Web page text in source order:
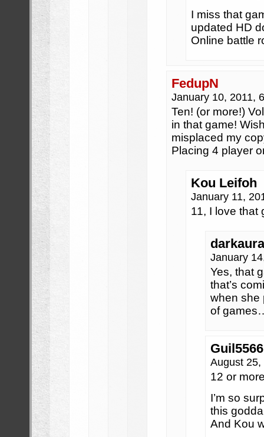
I miss that
updated HD
Online battle
FedupN
January 10, 2011,
Ten! (or more!)
in that game!
misplaced my
Placing 4 player
Kou Leifoh
January 11,
11, I love that
January
Yes, that
that’s
when she
of
Guil5566
August
12 or
I’m so
this
And Kou